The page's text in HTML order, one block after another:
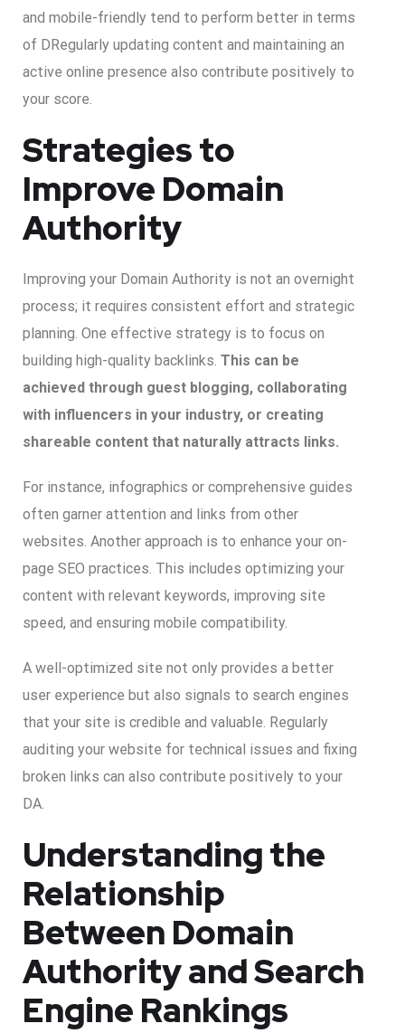
and mobile-friendly tend to perform better in terms
of DRegularly updating content and maintaining an
active online presence also contribute positively to
your score.
Strategies to
Improve Domain
Authority
Improving your Domain Authority is not an overnight
process; it requires consistent effort and strategic
planning. One effective strategy is to focus on
building high-quality backlinks. This can be
achieved through guest blogging, collaborating
with influencers in your industry, or creating
shareable content that naturally attracts links.
For instance, infographics or comprehensive guides
often garner attention and links from other
websites. Another approach is to enhance your on-
page SEO practices. This includes optimizing your
content with relevant keywords, improving site
speed, and ensuring mobile compatibility.
A well-optimized site not only provides a better
user experience but also signals to search engines
that your site is credible and valuable. Regularly
auditing your website for technical issues and fixing
broken links can also contribute positively to your
DA.
Understanding the
Relationship
Between Domain
Authority and Search
Engine Rankings